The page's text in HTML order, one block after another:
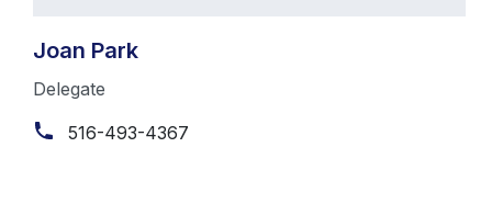
Joan Park
Delegate
516-493-4367